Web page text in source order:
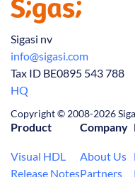
Sigasi nv
info@sigasi.com
Tax ID BE0895 543 788
HQ
Copyright © 2008-2026
Product
Visual HDL
Release Notes
Company
About Us
Partners